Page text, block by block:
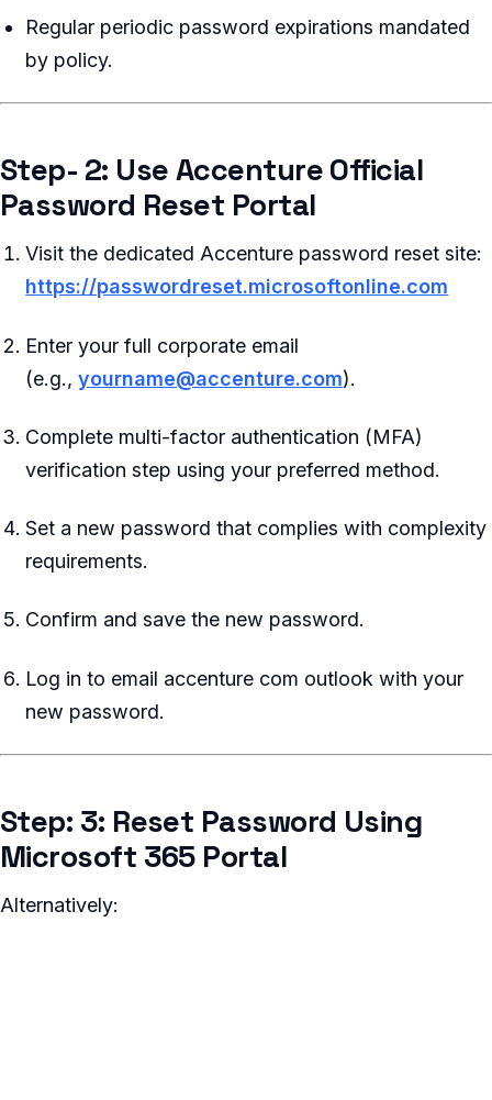
Regular periodic password expirations mandated
by policy.
Step- 2: Use Accenture Official
Password Reset Portal
Visit the dedicated Accenture password reset site:
https://passwordreset.microsoftonline.com
Enter your full corporate email
(e.g.,yourname@accenture.com).
Complete multi-factor authentication (MFA)
verification step using your preferred method.
Set a new password that complies with complexity
requirements.
Confirm and save the new password.
Log in to email accenture com outlook with your
new password.
Step: 3: Reset Password Using
Microsoft 365 Portal
Alternatively: